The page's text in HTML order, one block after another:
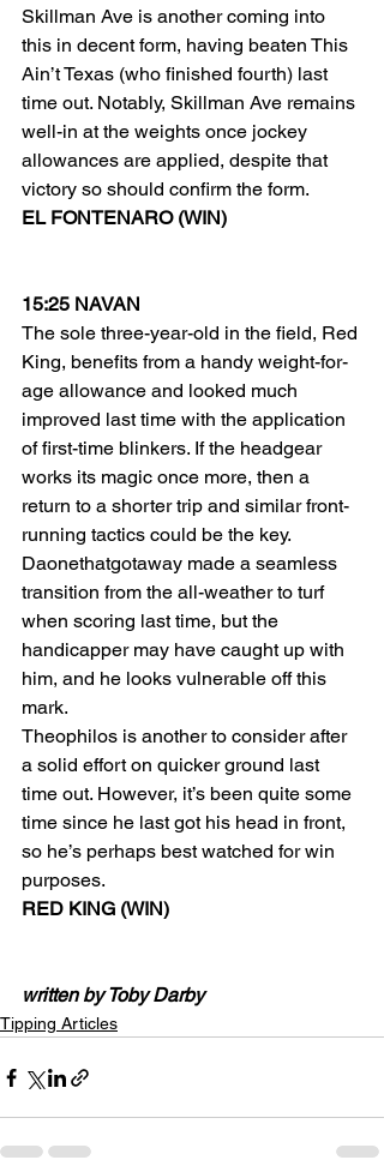
Skillman Ave is another coming into
this in decent form, having beaten This
Ain’t Texas (who finished fourth) last
time out. Notably, Skillman Ave remains
well-in at the weights once jockey
allowances are applied, despite that
victory so should confirm the form.
EL FONTENARO (WIN)
15:25 NAVAN
The sole three-year-old in the field, Red
King, benefits from a handy weight-for-
age allowance and looked much
improved last time with the application
of first-time blinkers. If the headgear
works its magic once more, then a
return to a shorter trip and similar front-
running tactics could be the key.
Daonethatgotaway made a seamless
transition from the all-weather to turf
when scoring last time, but the
handicapper may have caught up with
him, and he looks vulnerable off this
mark.
Theophilos is another to consider after
a solid effort on quicker ground last
time out. However, it’s been quite some
time since he last got his head in front,
so he’s perhaps best watched for win
purposes.
RED KING (WIN)
written by Toby Darby
Tipping Articles